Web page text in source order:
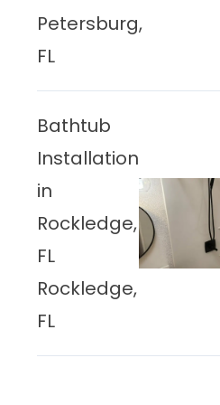
Petersburg,
FL
Bathtub
Installation
in
Rockledge,
FL
Rockledge,
FL